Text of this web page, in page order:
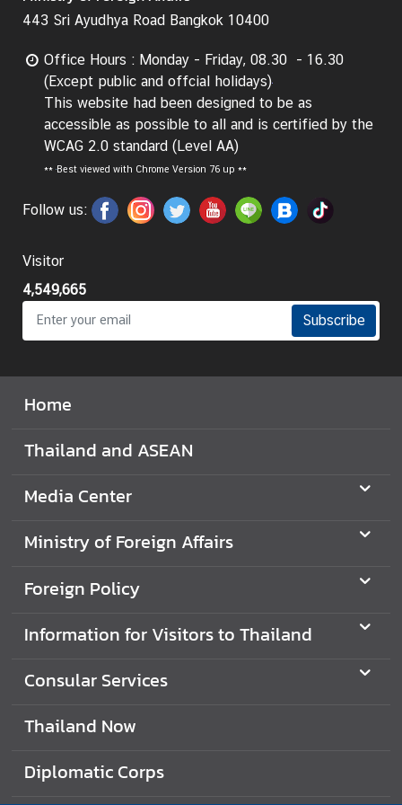
I
n
f
o
r
m
a
i
f
o
r
s
i
o
r
t
T
a
l
n
h
443 Sri Ayudhya Road Bangkok 10400
Office Hours : Monday - Friday, 08.30 - 16.30
(Except public and offcial holidays)
This website had been designed to be as
accessible as possible to all and is certified by the
WCAG 2.0 standard (Level AA)
** Best viewed with Chrome Version 76 up **
Follow us:
Visitor
4,549,665
Subscribe
Home
Thailand and ASEAN
Media Center
Ministry of Foreign Affairs
Foreign Policy
Information for Visitors to Thailand
Consular Services
Thailand Now
Diplomatic Corps